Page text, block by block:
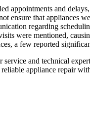
appointments and
ensure that
regarding
were mentioned,
a few reported
and technical
appliance repair